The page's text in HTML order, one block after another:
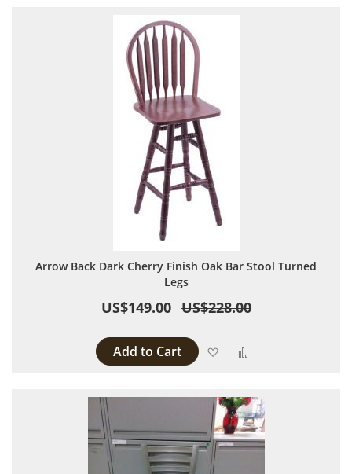
Arrow Back Dark Cherry Finish Oak Bar Stool Turned
Legs
US$149.00 US$228.00
Add to Cart Add to Wish List